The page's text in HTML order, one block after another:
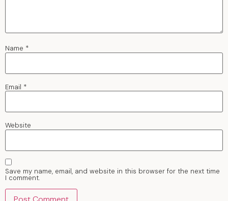
Name *
Email *
Website
Save my name, email, and website in this browser for the next time
I comment.